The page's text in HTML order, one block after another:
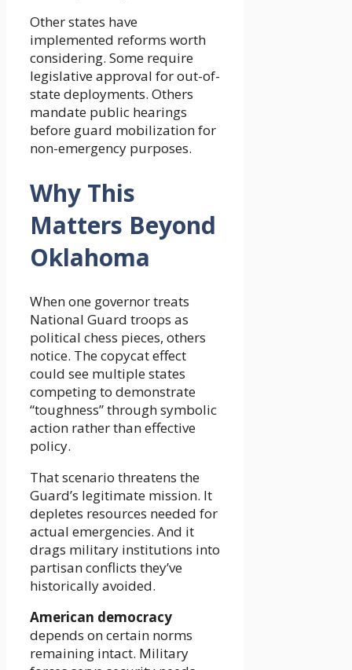
Other states have
implemented reforms worth
considering. Some require
legislative approval for out-of-
state deployments. Others
mandate public hearings
before guard mobilization for
non-emergency purposes.
Why This
Matters Beyond
Oklahoma
When one governor treats
National Guard troops as
political chess pieces, others
notice. The copycat effect
could see multiple states
competing to demonstrate
“toughness” through symbolic
action rather than effective
policy.
That scenario threatens the
Guard’s legitimate mission. It
depletes resources needed for
actual emergencies. And it
drags military institutions into
partisan conflicts they’ve
historically avoided.
American democracy
depends on certain norms
remaining intact. Military